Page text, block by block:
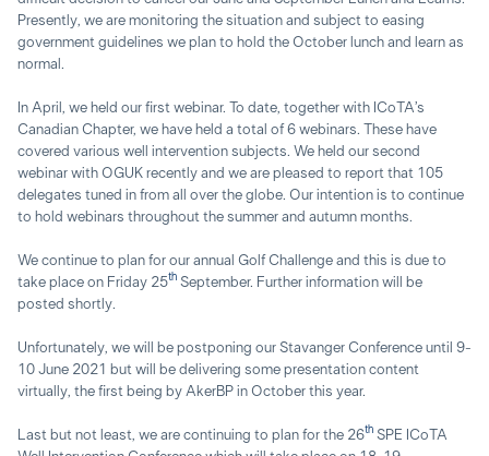
Presently, we are monitoring the situation and subject to easing
government guidelines we plan to hold the October lunch and learn as
normal.
In April, we held our first webinar. To date, together with ICoTA’s
Canadian Chapter, we have held a total of 6 webinars. These have
covered various well intervention subjects. We held our second
webinar with OGUK recently and we are pleased to report that 105
delegates tuned in from all over the globe. Our intention is to continue
to hold webinars throughout the summer and autumn months.
We continue to plan for our annual Golf Challenge and this is due to
take place on Friday 25th September. Further information will be
posted shortly.
Unfortunately, we will be postponing our Stavanger Conference until 9-
10 June 2021 but will be delivering some presentation content
virtually, the first being by AkerBP in October this year.
Last but not least, we are continuing to plan for the 26th SPE ICoTA